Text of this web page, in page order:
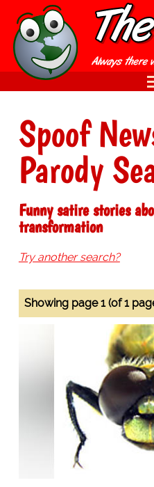
Spoof
Parody
Funny satire stories
transformation
Try another search?
Showing page 1 (of 1